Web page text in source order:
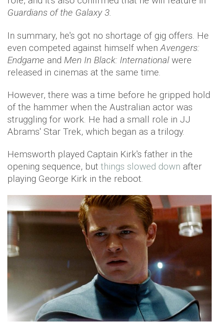
Guardians of the Galaxy 3.
In summary, he's got no shortage of gig offers. He
even competed against himself when Avengers:
Endgame and Men In Black: International were
released in cinemas at the same time.
However, there was a time before he gripped hold
of the hammer when the Australian actor was
struggling for work. He had a small role in JJ
Abrams' Star Trek, which began as a trilogy.
Hemsworth played Captain Kirk's father in the
opening sequence, but things slowed down after
playing George Kirk in the reboot.